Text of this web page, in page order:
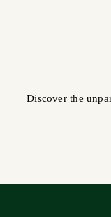
Discover the